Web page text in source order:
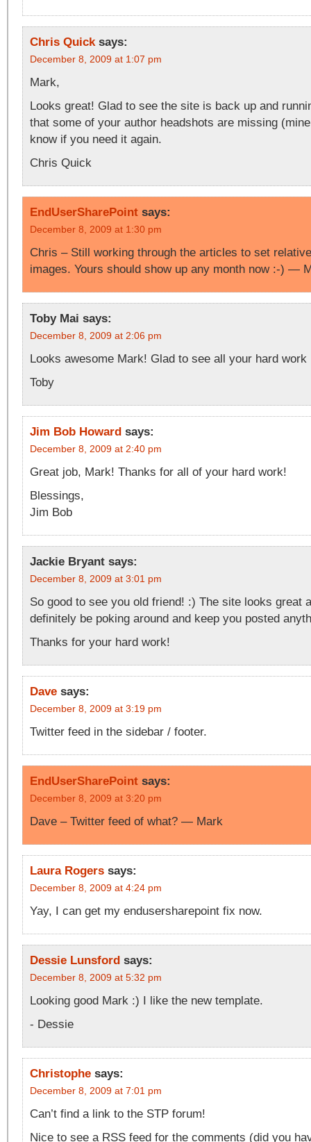
Chris Quick says:
December 8, 2009 at 1:07 pm
Mark,
Looks great! Glad to see the site is back up and
that some of your author headshots are missing
know if you need it again.
Chris Quick
EndUserSharePoint says:
December 8, 2009 at 1:30 pm
Chris – Still working through the articles to set
images. Yours should show up any month now :-) —
Toby Mai says:
December 8, 2009 at 2:06 pm
Looks awesome Mark! Glad to see all your hard
Toby
Jim Bob Howard says:
December 8, 2009 at 2:40 pm
Great job, Mark! Thanks for all of your hard work!
Blessings,
Jim Bob
Jackie Bryant says:
December 8, 2009 at 3:01 pm
So good to see you old friend! :) The site looks great
definitely be poking around and keep you posted
Thanks for your hard work!
Dave says:
December 8, 2009 at 3:19 pm
Twitter feed in the sidebar / footer.
EndUserSharePoint says:
December 8, 2009 at 3:20 pm
Dave – Twitter feed of what? — Mark
Laura Rogers says:
December 8, 2009 at 4:24 pm
Yay, I can get my endusersharepoint fix now.
Dessie Lunsford says:
December 8, 2009 at 5:32 pm
Looking good Mark :) I like the new template.
- Dessie
Christophe says:
December 8, 2009 at 7:01 pm
Can’t find a link to the STP forum!
Nice to see a RSS feed for the comments (did you